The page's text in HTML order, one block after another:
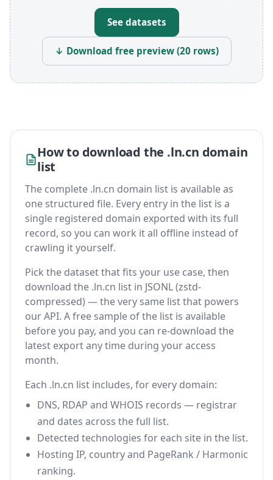
See datasets
↓ Download free preview (20 rows)
How to download the .ln.cn domain
list
The complete .ln.cn domain list is available as
one structured file. Every entry in the list is a
single registered domain exported with its full
record, so you can work it all offline instead of
crawling it yourself.
Pick the dataset that fits your use case, then
download the .ln.cn list in JSONL (zstd-
compressed) — the very same list that powers
our API. A free sample of the list is available
before you pay, and you can re-download the
latest export any time during your access
month.
Each .ln.cn list includes, for every domain:
DNS, RDAP and WHOIS records — registrar
and dates across the full list.
Detected technologies for each site in the list.
Hosting IP, country and PageRank / Harmonic
ranking.